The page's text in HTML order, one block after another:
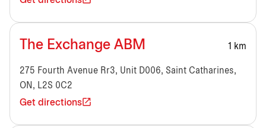
The Exchange ABM 1 km
275 Fourth Avenue Rr3, Unit D006, Saint Catharines,
ON, L2S 0C2
Get directions